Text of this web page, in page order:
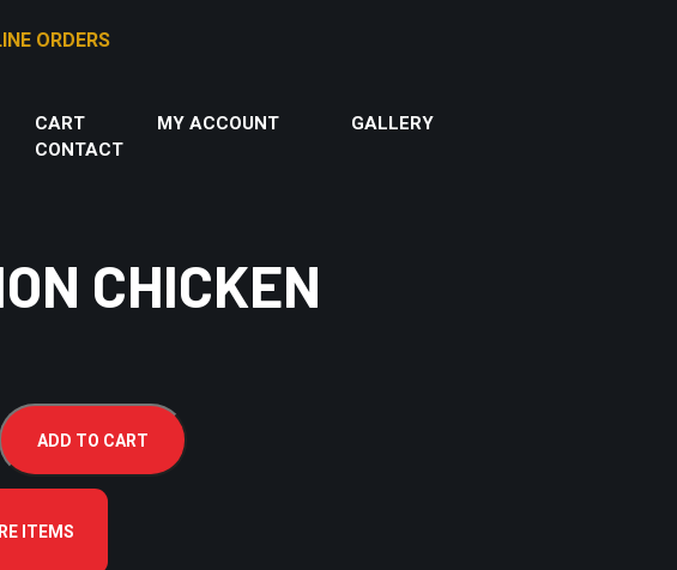
CART MY ACCOUNT
GALLERY
CONTACT
CHICKEN
ADD TO CART
ITEMS